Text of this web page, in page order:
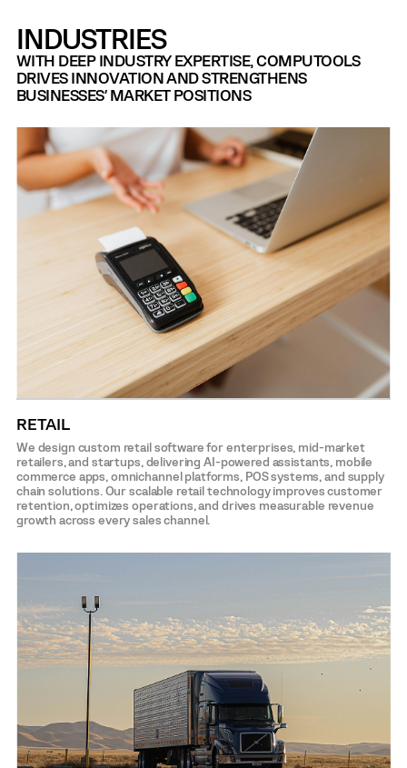
INDUSTRIES
WITH DEEP INDUSTRY EXPERTISE, COMPUTOOLS
DRIVES INNOVATION AND STRENGTHENS
BUSINESSES' MARKET POSITIONS
RETAIL
We design custom retail software for enterprises, mid-market
retailers, and startups, delivering AI-powered assistants, mobile
commerce apps, omnichannel platforms, POS systems, and supply
chain solutions. Our scalable retail technology improves customer
retention, optimizes operations, and drives measurable revenue
growth across every sales channel.